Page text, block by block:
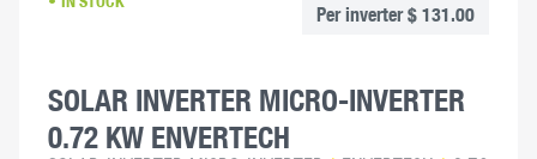
Per inverter $ 131.00
SOLAR INVERTER MICRO-INVERTER
0.72 KW ENVERTECH